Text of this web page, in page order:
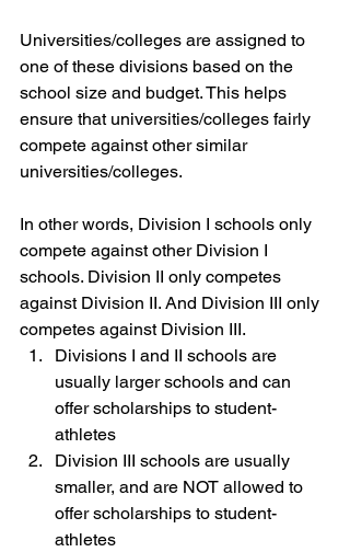
Universities/colleges are assigned to
one of these divisions based on the
school size and budget. This helps
ensure that universities/colleges fairly
compete against other similar
universities/colleges.
In other words, Division I schools only
compete against other Division I
schools. Division II only competes
against Division II. And Division III only
competes against Division III.
Divisions I and II schools are
usually larger schools and can
offer scholarships to student-
athletes
Division III schools are usually
smaller, and are NOT allowed to
offer scholarships to student-
athletes